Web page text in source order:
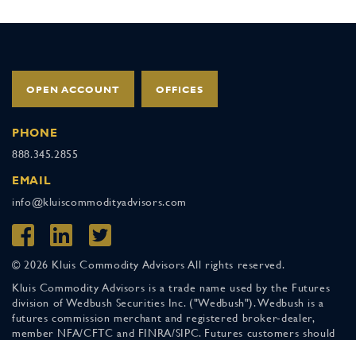
OPEN ACCOUNT OFFICES
PHONE
888.345.2855
EMAIL
info@kluiscommodityadvisors.com
© 2026 Kluis Commodity Advisors All rights reserved.
Kluis Commodity Advisors is a trade name used by the Futures
division of Wedbush Securities Inc. ("Wedbush"). Wedbush is a
futures commission merchant and registered broker-dealer,
member NFA/CFTC and FINRA/SIPC. Futures customers should